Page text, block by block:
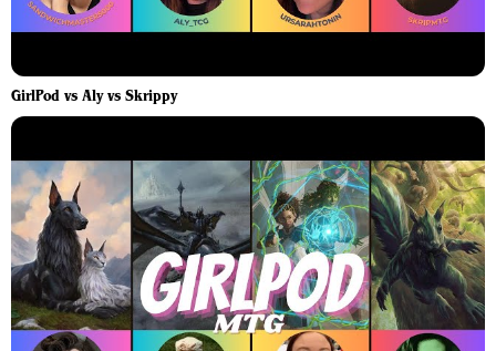
GirlPod vs Aly vs Skrippy